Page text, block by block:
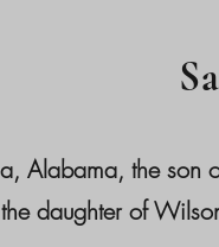
Alabama, the
daughter of